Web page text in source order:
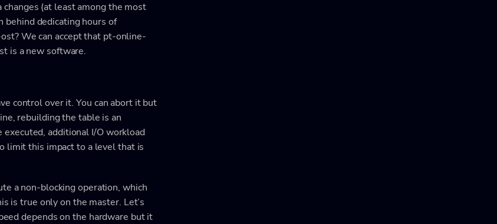
(at least among the most
behind dedicating hours of
We can accept that pt-online-
is a new software.
control over it. You can abort it but
rebuilding the table is an
executed, additional I/O workload
limit this impact to a level that is
a non-blocking operation, which
is true only on the master. Let’s
depends on the hardware but it